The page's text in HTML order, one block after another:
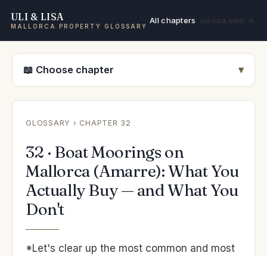
ULI & LISA
MALLORCA PROPERTY GLOSSARY
All chapters uli-lisa.com →
📖 Choose chapter
GLOSSARY › CHAPTER 32
32 · Boat Moorings on
Mallorca (Amarre): What You
Actually Buy — and What You
Don't
*Let's clear up the most common and most